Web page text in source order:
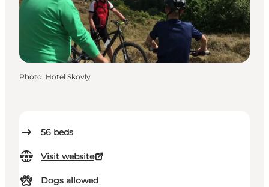
56 beds
Visit website
Dogs allowed
Photo: Hotel Skovly